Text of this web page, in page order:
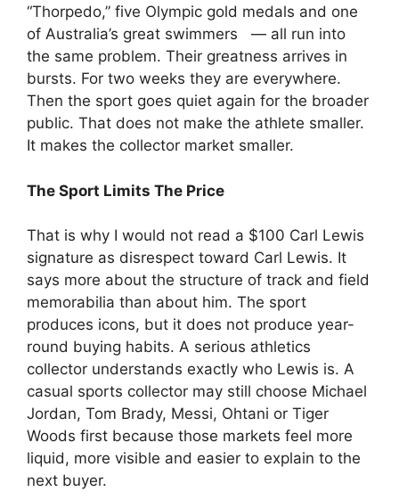
“Thorpedo,” five Olympic gold medals and one
of Australia’s great swimmers — all run into
the same problem. Their greatness arrives in
bursts. For two weeks they are everywhere.
Then the sport goes quiet again for the broader
public. That does not make the athlete smaller.
It makes the collector market smaller.
The Sport Limits The Price
That is why I would not read a $100 Carl Lewis
signature as disrespect toward Carl Lewis. It
says more about the structure of track and field
memorabilia than about him. The sport
produces icons, but it does not produce year-
round buying habits. A serious athletics
collector understands exactly who Lewis is. A
casual sports collector may still choose Michael
Jordan, Tom Brady, Messi, Ohtani or Tiger
Woods first because those markets feel more
liquid, more visible and easier to explain to the
next buyer.